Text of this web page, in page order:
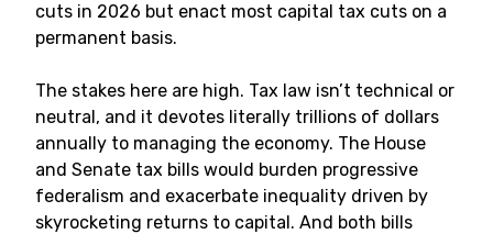
cuts in 2026 but enact most capital tax cuts on a
permanent basis.
The stakes here are high. Tax law isn’t technical or
neutral, and it devotes literally trillions of dollars
annually to managing the economy. The House
and Senate tax bills would burden progressive
federalism and exacerbate inequality driven by
skyrocketing returns to capital. And both bills